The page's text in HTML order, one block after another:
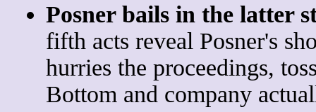
Posner bails in the latter
fifth acts reveal Posner's
hurries the proceedings,
Bottom and company